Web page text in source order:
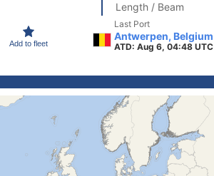
Add to fleet
Length / Beam
Last Port
Antwerpen, Belgium
ATD: Aug 6, 04:48 UTC